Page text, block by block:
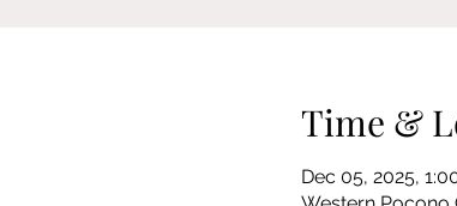
Time &
Dec 05, 2025,